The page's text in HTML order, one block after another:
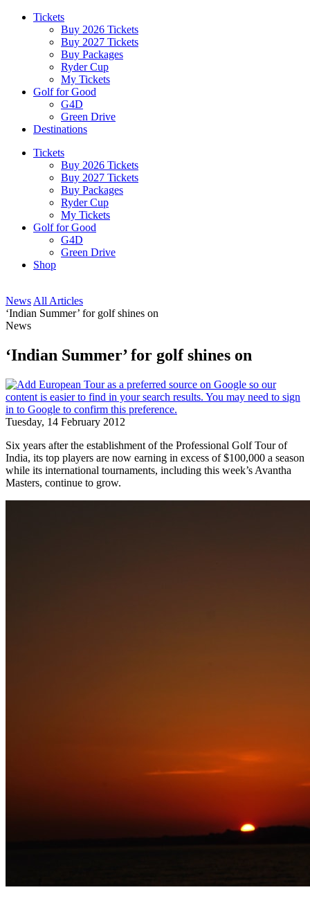
Tickets
Buy 2026 Tickets
Buy 2027 Tickets
Buy Packages
Ryder Cup
My Tickets
Golf for Good
G4D
Green Drive
Destinations
Tickets
Buy 2026 Tickets
Buy 2027 Tickets
Buy Packages
Ryder Cup
My Tickets
Golf for Good
G4D
Green Drive
Shop
News All Articles
‘Indian Summer’ for golf shines on
News
‘Indian Summer’ for golf shines on
Tuesday, 14 February 2012
Six years after the establishment of the Professional Golf Tour of
India, its top players are now earning in excess of $100,000 a season
while its international tournaments, including this week’s Avantha
Masters, continue to grow.